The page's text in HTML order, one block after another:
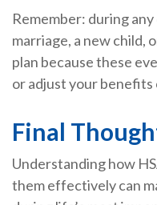
Remember: during
marriage, a new child,
plan because these
or adjust your
Final
Understanding how
them effectively can